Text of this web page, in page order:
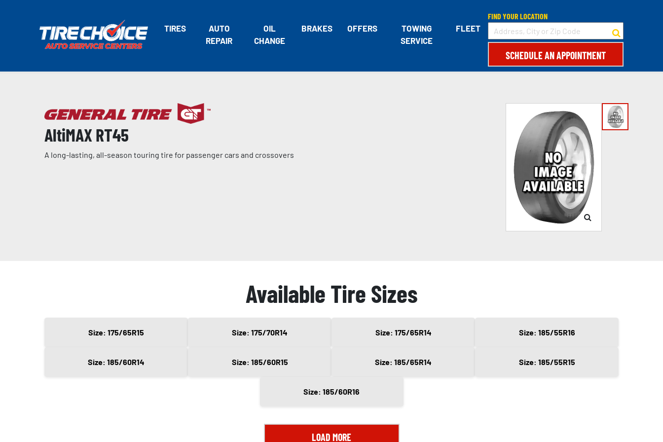
TIRES
AUTO
REPAIR
OIL
CHANGE
BRAKES OFFERS
TOWING
SERVICE
FLEET
FIND YOUR LOCATION
SCHEDULE AN APPOINTMENT
AltiMAX RT45
A long-lasting, all-season touring tire for passenger cars and crossovers
Available Tire Sizes
Size: 175/65R15 Size: 175/70R14 Size: 175/65R14 Size: 185/55R16
Size: 185/60R14 Size: 185/60R15 Size: 185/65R14 Size: 185/55R15
Size: 185/60R16
LOAD MORE